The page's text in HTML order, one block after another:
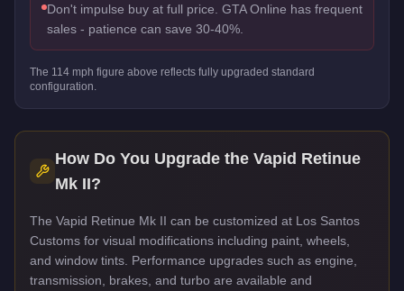
Don't impulse buy at full price. GTA Online has frequent
sales - patience can save 30-40%.
The 114 mph figure above reflects fully upgraded standard
configuration.
How Do You Upgrade the Vapid Retinue
Mk II?
The Vapid Retinue Mk II can be customized at Los Santos
Customs for visual modifications including paint, wheels,
and window tints. Performance upgrades such as engine,
transmission, brakes, and turbo are available and